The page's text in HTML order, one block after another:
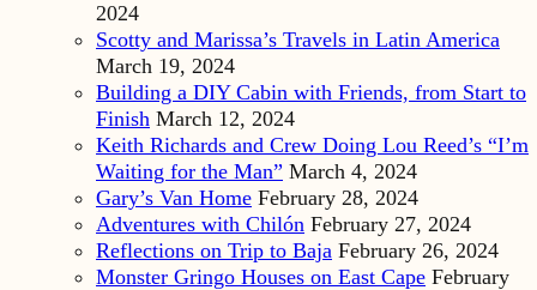
2024
Scotty and Marissa’s Travels in Latin America
March 19, 2024
Building a DIY Cabin with Friends, from Start to
Finish March 12, 2024
Keith Richards and Crew Doing Lou Reed’s “I’m
Waiting for the Man” March 4, 2024
Gary’s Van Home February 28, 2024
Adventures with Chilón February 27, 2024
Reflections on Trip to Baja February 26, 2024
Monster Gringo Houses on East Cape February